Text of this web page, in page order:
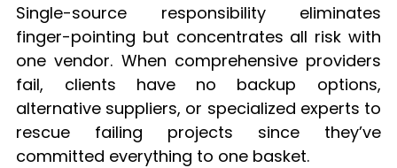
Single-source responsibility eliminates
finger-pointing but concentrates all risk with
one vendor. When comprehensive providers
fail, clients have no backup options,
alternative suppliers, or specialized experts to
rescue failing projects since they’ve
committed everything to one basket.